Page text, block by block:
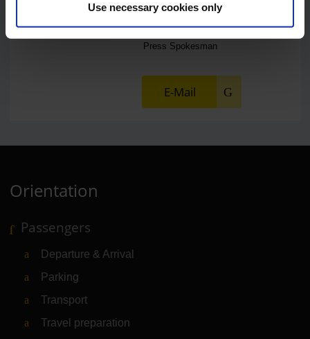
Use necessary cookies only
Lukas Weinberger
Press Spokesman
E-Mail
Orientation
Passengers
Departure & Arrival
Parking
Transport
Travel preparation